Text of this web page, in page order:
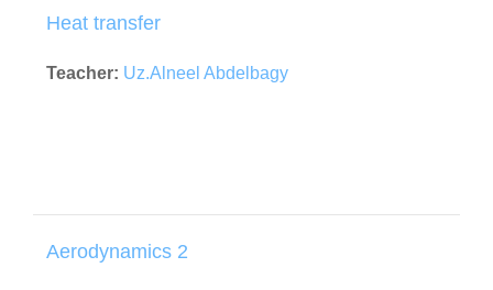
Heat transfer
Teacher: Uz.Alneel Abdelbagy
Aerodynamics 2